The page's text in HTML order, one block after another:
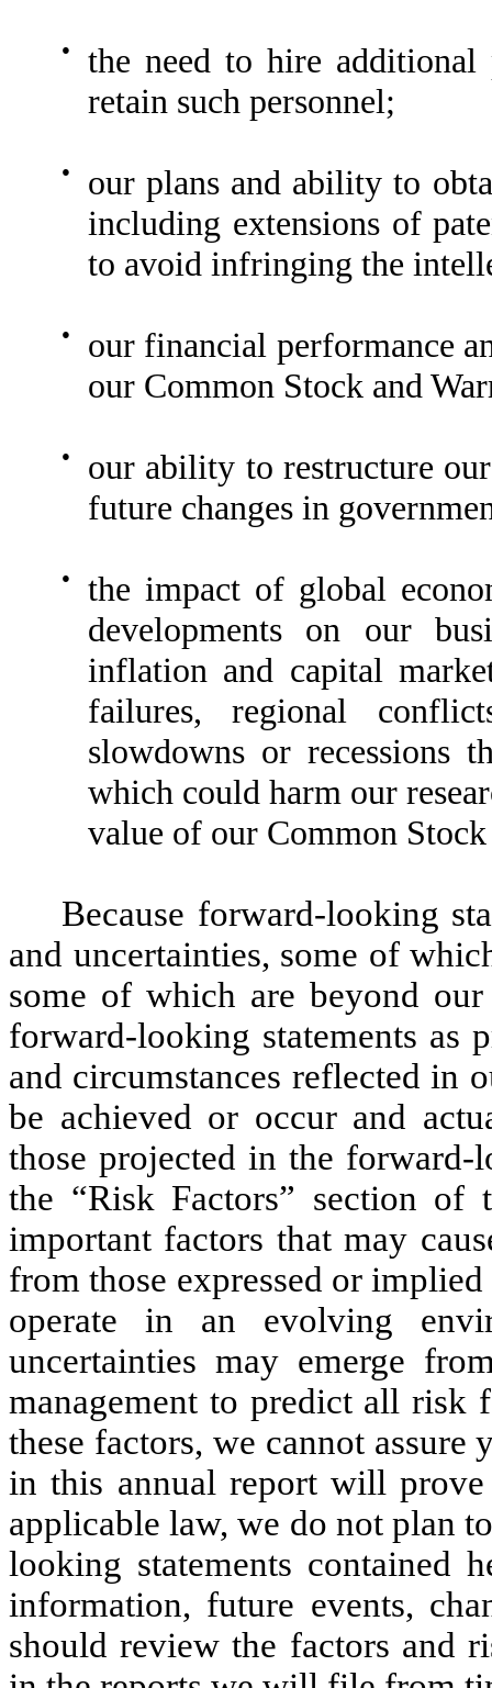
●
the need to hire
retain such personnel;
●
our plans and ability to
including extensions of
to avoid infringing the
●
our financial performance
our Common Stock and
●
our ability to restructure
future changes in
●
the impact of global
developments on our
inflation and capital
failures, regional
slowdowns or recessions
which could harm our
value of our Common
Because forward-looking
and uncertainties, some of
some of which are beyond
forward-looking statements as
and circumstances reflected in
be achieved or occur and
those projected in the forward-
the “Risk Factors” section
important factors that may
from those expressed or
operate in an evolving
uncertainties may emerge
management to predict all risk
these factors, we cannot
in this annual report will
applicable law, we do not plan
looking statements contained
information, future events,
should review the factors and